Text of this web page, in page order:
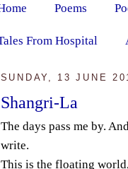
Poems
From Hospital
SUNDAY, 13 JUNE
Shangri-La
The days pass me by.
write.
This is the floating